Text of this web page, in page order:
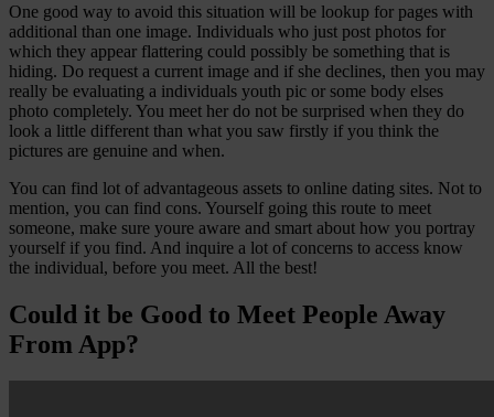
One good way to avoid this situation will be lookup for pages with
additional than one image. Individuals who just post photos for
which they appear flattering could possibly be something that is
hiding. Do request a current image and if she declines, then you may
really be evaluating a individuals youth pic or some body elses
photo completely. You meet her do not be surprised when they do
look a little different than what you saw firstly if you think the
pictures are genuine and when.
You can find lot of advantageous assets to online dating sites. Not to
mention, you can find cons. Yourself going this route to meet
someone, make sure youre aware and smart about how you portray
yourself if you find. And inquire a lot of concerns to access know
the individual, before you meet. All the best!
Could it be Good to Meet People Away
From App?